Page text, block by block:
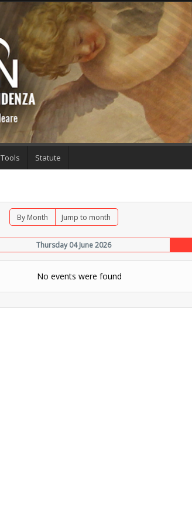
Tools Statute
By Month Jump to month
Thursday 04 June 2026
No events were found